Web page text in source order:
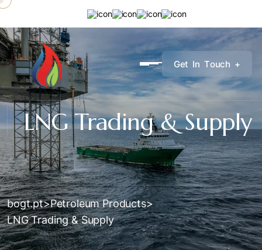
Get In Touch +
LNG Trading & Supply
bogt.pt>Petroleum Products>
LNG Trading & Supply